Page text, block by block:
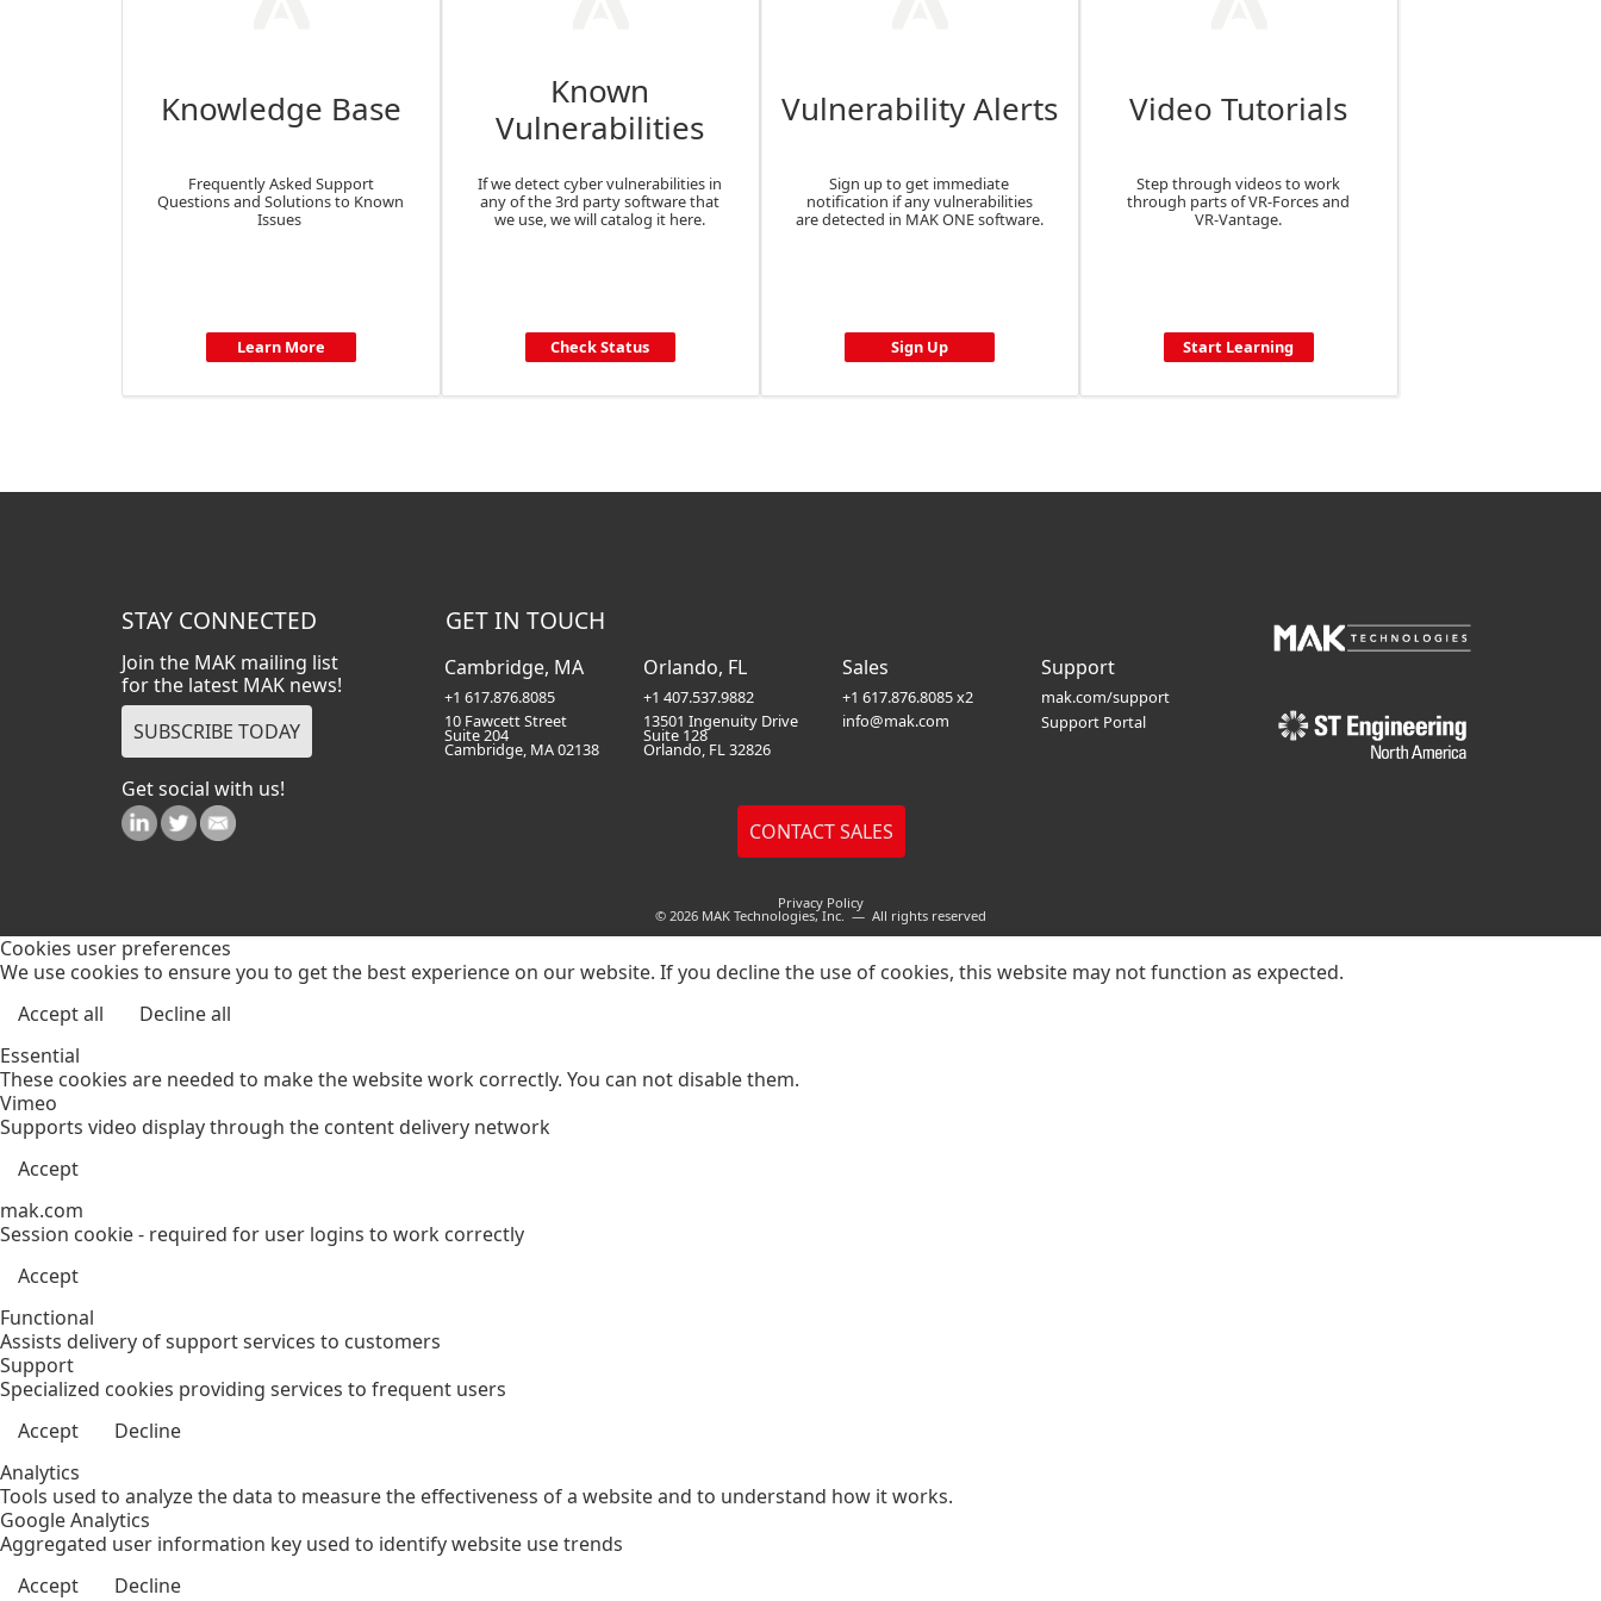
Knowledge Base
Frequently Asked Support
Questions and Solutions to Known
Issues
Learn More
Known
Vulnerabilities
If we detect cyber vulnerabilities in
any of the 3rd party software that
we use, we will catalog it here.
Check Status
Vulnerability Alerts
Sign up to get immediate
notification if any vulnerabilities
are detected in MAK ONE software.
Sign Up
Video Tutorials
Step through videos to work
through parts of VR-Forces and
VR-Vantage.
Start Learning
STAY CONNECTED
Join the MAK mailing list
for the latest MAK news!
Get social with us!
GET IN TOUCH
Cambridge, MA
+1 617.876.8085
10 Fawcett Street
Suite 204
Cambridge, MA 02138
Orlando, FL
+1 407.537.9882
13501 Ingenuity Drive
Suite 128
Orlando, FL 32826
Sales
+1 617.876.8085 x2
info@mak.com
Support
mak.com/support
Support Portal
Privacy Policy
© 2026 MAK Technologies, Inc. — All rights reserved
Cookies user preferences
We use cookies to ensure you to get the best experience on our website. If you decline the use of cookies, this website may not function as expected.
Accept all
Decline all
Essential
These cookies are needed to make the website work correctly. You can not disable them.
Vimeo
Supports video display through the content delivery network
Accept
mak.com
Session cookie - required for user logins to work correctly
Accept
Functional
Assists delivery of support services to customers
Support
Specialized cookies providing services to frequent users
Accept
Decline
Analytics
Tools used to analyze the data to measure the effectiveness of a website and to understand how it works.
Google Analytics
Aggregated user information key used to identify website use trends
Accept
Decline